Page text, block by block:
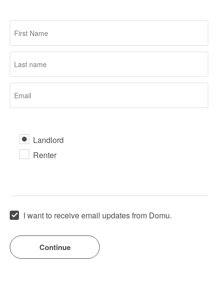
Primary
tabs
Landlord
Renter
I want to receive email updates from Domu.